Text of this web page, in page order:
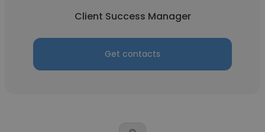
Client Success Manager
Get contacts